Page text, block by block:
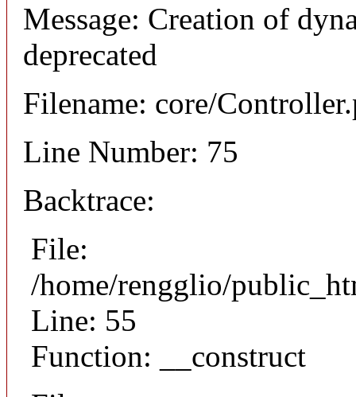
Message: Creation of
deprecated
Filename: core/
Line Number: 75
Backtrace:
File:
/home/rengglio/
Line: 55
Function: __construct